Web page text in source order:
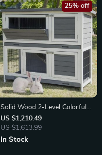
Solid Wood 2-Level Colorful
Rabbit Hutch
US $1,210.49
US $1,613.99
25% off
In Stock